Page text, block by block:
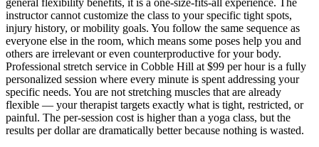
instructor cannot customize the class to your specific tight spots,
injury history, or mobility goals. You follow the same sequence as
everyone else in the room, which means some poses help you and
others are irrelevant or even counterproductive for your body.
Professional stretch service in Cobble Hill at $99 per hour is a fully
personalized session where every minute is spent addressing your
specific needs. You are not stretching muscles that are already
flexible — your therapist targets exactly what is tight, restricted, or
painful. The per-session cost is higher than a yoga class, but the
results per dollar are dramatically better because nothing is wasted.